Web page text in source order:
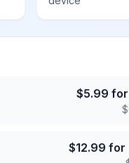
$5.99 for
$
$12.99 for